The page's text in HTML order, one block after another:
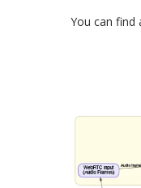
You can find